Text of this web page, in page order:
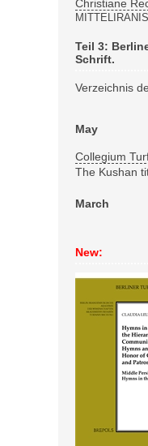
Christiane
Teil 3:
Schrift.
Verzeichnis
May
Collegium
The Kushan
March
New: